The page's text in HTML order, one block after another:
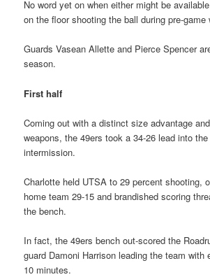
No word yet on when either might be
on the floor shooting the ball during pre-game
Guards Vasean Allette and Pierce Spencer
season.
First half
Coming out with a distinct size advantage
weapons, the 49ers took a 34-26 lead into
intermission.
Charlotte held UTSA to 29 percent shooting,
home team 29-15 and brandished scoring
the bench.
In fact, the 49ers bench out-scored the
guard Damoni Harrison leading the team with
10 minutes.